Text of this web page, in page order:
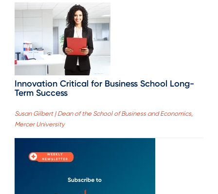
Innovation Critical for Business School Long-
Term Success
Susan Gilbert | Dean of the School of Business and Economics,
Mercer University